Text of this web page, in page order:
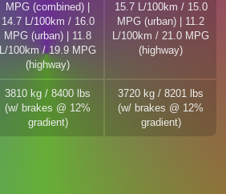
MPG (combined) |
14.7 L/100km / 16.0
MPG (urban) | 11.8
L/100km / 19.9 MPG
(highway)
15.7 L/100km / 15.0
MPG (urban) | 11.2
L/100km / 21.0 MPG
(highway)
3810 kg / 8400 lbs
(w/ brakes @ 12%
gradient)
3720 kg / 8201 lbs
(w/ brakes @ 12%
gradient)